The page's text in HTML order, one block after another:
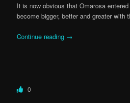
It is now obvious that Omarosa
become bigger, better and greater
Continue reading →
0